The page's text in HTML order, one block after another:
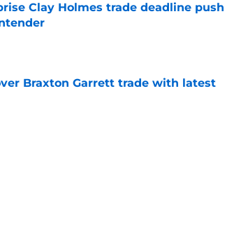
Clay Holmes trade deadline push
Braxton Garrett trade with latest